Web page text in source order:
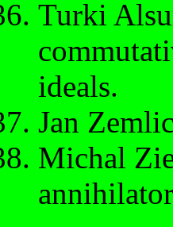
Turki
ideals.
Jan
Michal